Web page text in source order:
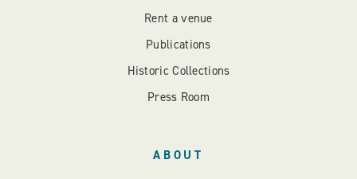
Rent a venue
Publications
Historic Collections
Press Room
ABOUT